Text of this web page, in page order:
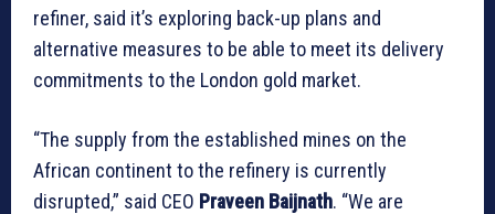
refiner, said it’s exploring back-up plans and
alternative measures to be able to meet its delivery
commitments to the London gold market.
“The supply from the established mines on the
African continent to the refinery is currently
disrupted,” said CEO Praveen Baijnath. “We are